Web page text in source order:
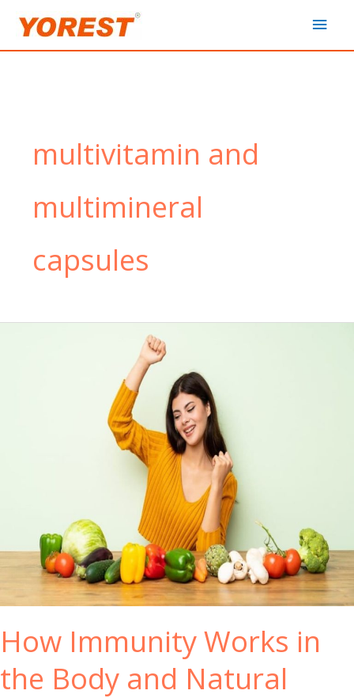
content
Main
multivitamin and
multimineral
capsules
How Immunity Works in
the Body and Natural